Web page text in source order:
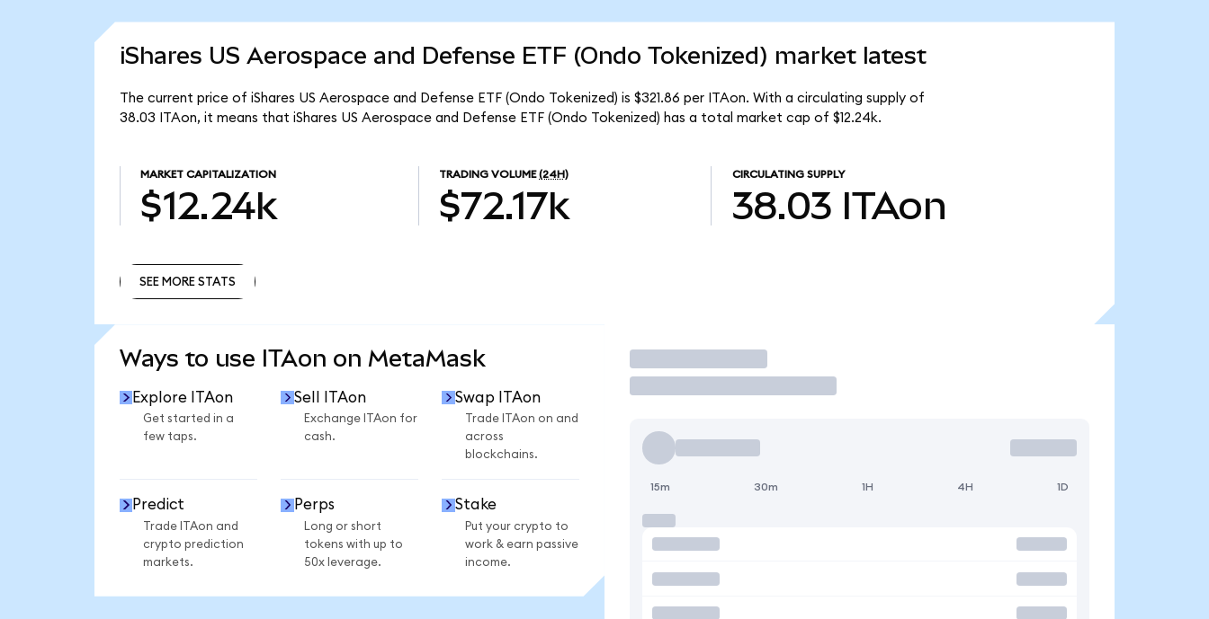
iShares US Aerospace and Defense ETF (Ondo Tokenized) market latest
The current price of iShares US Aerospace and Defense ETF (Ondo Tokenized) is $321.86 per ITAon. With a circulating supply of
38.03 ITAon, it means that iShares US Aerospace and Defense ETF (Ondo Tokenized) has a total market cap of $12.24k.
MARKET CAPITALIZATION
$12.24k
TRADING VOLUME (24H)
$72.17k
CIRCULATING SUPPLY
38.03 ITAon
SEE MORE STATS
Ways to use ITAon on MetaMask
Explore ITAon
Get started in a
few taps.
Sell ITAon
Exchange ITAon for
cash.
Swap ITAon
Trade ITAon on and
across
blockchains.
Predict
Trade ITAon and
crypto prediction
markets.
Perps
Long or short
tokens with up to
50x leverage.
Stake
Put your crypto to
work & earn passive
income.
Trade
15m 30m 1H 4H 1D